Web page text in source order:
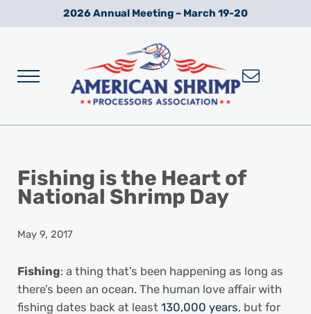
Skip to main content
Skip to after header navigation
Skip to site footer2026 Annual Meeting – March 19-20
Menu
Fishing is the Heart of
National Shrimp Day
May 9, 2017
Fishing: a thing that’s been happening as long as
there’s been an ocean. The human love affair with
fishing dates back at least 130,000 years, but for